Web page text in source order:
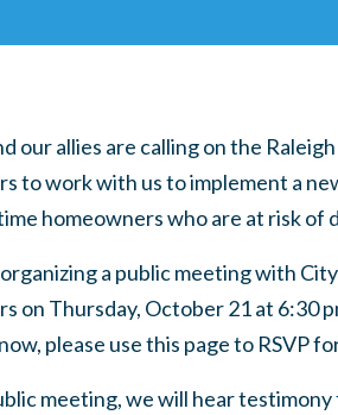
our allies are calling on the
to work with us to implement a
homeowners who are at risk
a public meeting with
on Thursday, October 21 at 6:30
please use this page to RSVP
meeting, we will hear